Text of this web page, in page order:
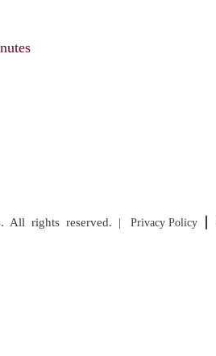
All rights reserved. | Privacy Policy